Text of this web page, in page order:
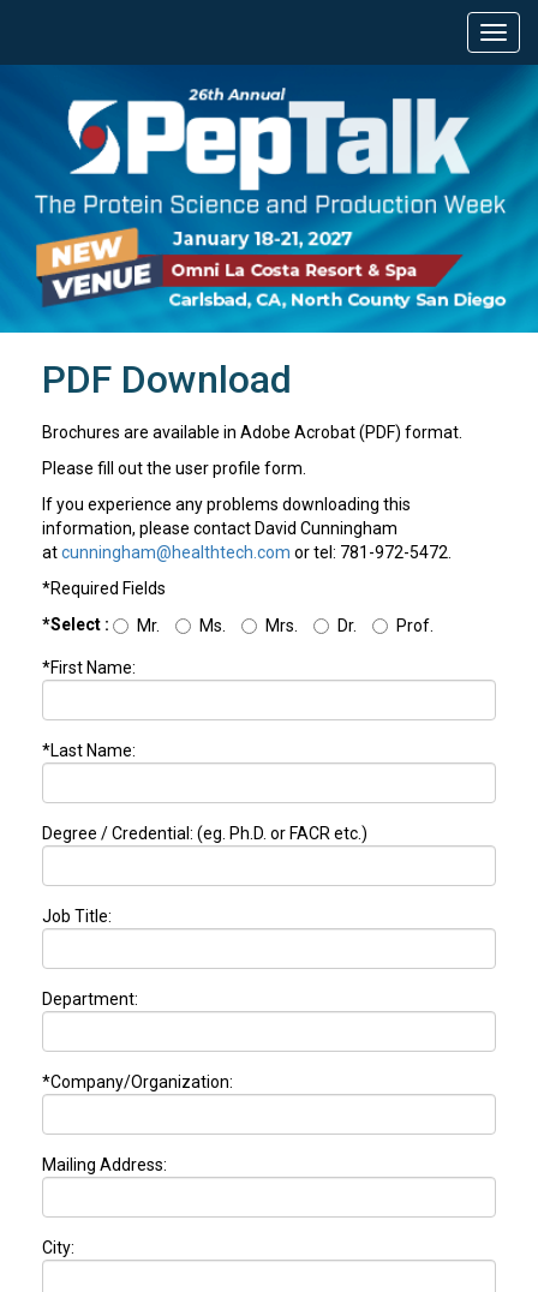
PDF Download
Brochures are available in Adobe Acrobat (PDF) format.
Please fill out the user profile form.
If you experience any problems downloading this
information, please contact David Cunningham
atcunningham@healthtech.com or tel: 781-972-5472.
*Required Fields
*Select :
Mr. Ms. Mrs. Dr. Prof.
*First Name:
*Last Name:
Degree / Credential: (eg. Ph.D. or FACR etc.)
Job Title:
Department:
*Company/Organization:
Mailing Address:
City: